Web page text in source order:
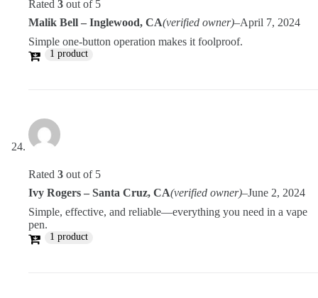
Rated 3 out of 5
Malik Bell – Inglewood, CA(verified owner)–April 7, 2024
Simple one-button operation makes it foolproof.
1 product
Rated 3 out of 5
Ivy Rogers – Santa Cruz, CA(verified owner)–June 2, 2024
Simple, effective, and reliable—everything you need in a vape
pen.
1 product